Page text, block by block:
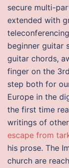
secure multi-
extended with
beginner guitar
guitar chords,
finger on the
step both for
Europe in the
the first time
writings of
escape from
his prose. The
church are